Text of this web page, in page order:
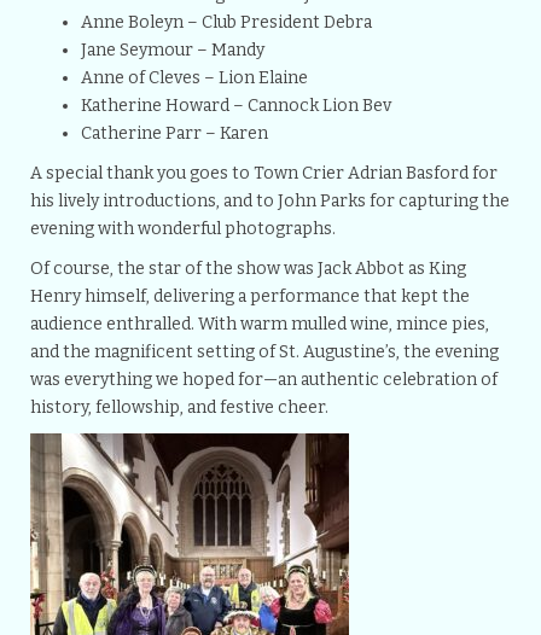
Anne Boleyn – Club President Debra
Jane Seymour – Mandy
Anne of Cleves – Lion Elaine
Katherine Howard – Cannock Lion Bev
Catherine Parr – Karen
A special thank you goes to Town Crier Adrian Basford for
his lively introductions, and to John Parks for capturing the
evening with wonderful photographs.
Of course, the star of the show was Jack Abbot as King
Henry himself, delivering a performance that kept the
audience enthralled. With warm mulled wine, mince pies,
and the magnificent setting of St. Augustine’s, the evening
was everything we hoped for—an authentic celebration of
history, fellowship, and festive cheer.